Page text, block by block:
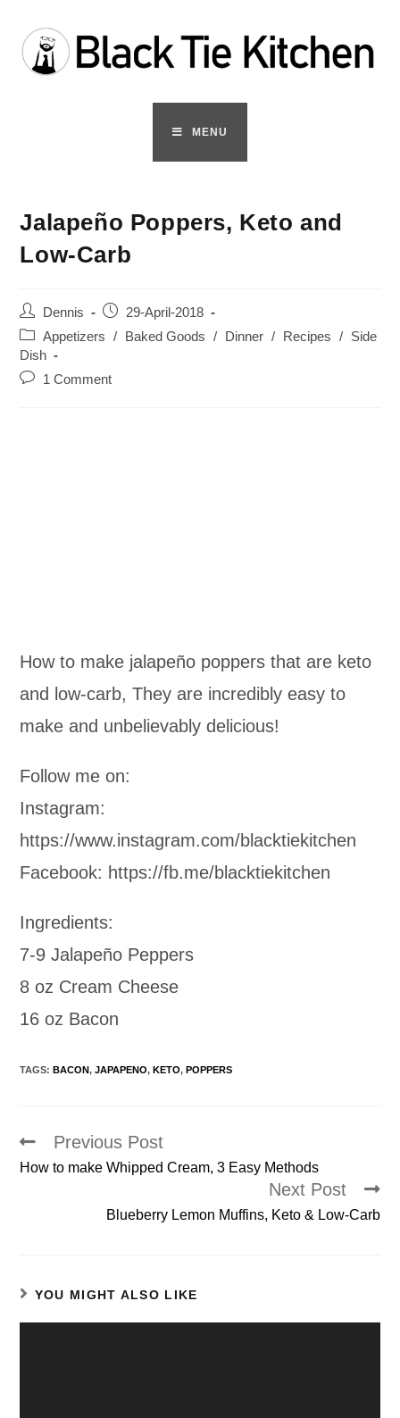
content
MENU
Jalapeño Poppers, Keto and
Low-Carb
Post
author:
Dennis
Post
published:
29-April-2018
Post
category:
Appetizers / Baked Goods / Dinner / Recipes /
Side
Dish
Post1 Comment
How to make jalapeño poppers that are keto
and low-carb, They are incredibly easy to
make and unbelievably delicious!
Follow me on:
Instagram:
https://www.instagram.com/blacktiekitchen
Facebook: https://fb.me/blacktiekitchen
Ingredients:
7-9 Jalapeño Peppers
8 oz Cream Cheese
16 oz Bacon
TAGS: BACON, JAPAPENO, KETO, POPPERS
Read
articles
Previous Post
How to make Whipped Cream, 3 Easy Methods
Next Post
Blueberry Lemon Muffins, Keto & Low-Carb
YOU MIGHT ALSO LIKE